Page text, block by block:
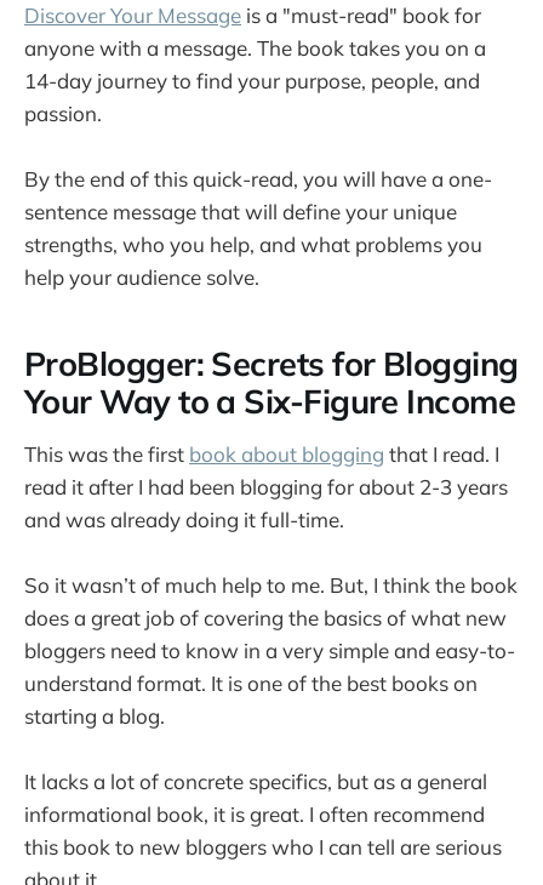
Discover Your Message is a "must-read" book for
anyone with a message. The book takes you on a
14-day journey to find your purpose, people, and
passion.
By the end of this quick-read, you will have a one-
sentence message that will define your unique
strengths, who you help, and what problems you
help your audience solve.
ProBlogger: Secrets for Blogging
Your Way to a Six-Figure Income
This was the first book about blogging that I read. I
read it after I had been blogging for about 2-3 years
and was already doing it full-time.
So it wasn’t of much help to me. But, I think the book
does a great job of covering the basics of what new
bloggers need to know in a very simple and easy-to-
understand format. It is one of the best books on
starting a blog.
It lacks a lot of concrete specifics, but as a general
informational book, it is great. I often recommend
this book to new bloggers who I can tell are serious
about it.